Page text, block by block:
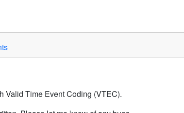
Valid Time Event Coding (VTEC).